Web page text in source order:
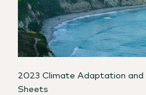
2023 Climate Adaptation
Sheets